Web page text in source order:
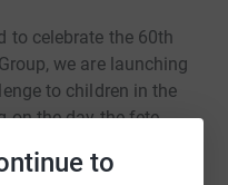
to
to celebrate the 60th
we are launching
to children in the
on the day the fete
We are asking all the
miles and to raise as